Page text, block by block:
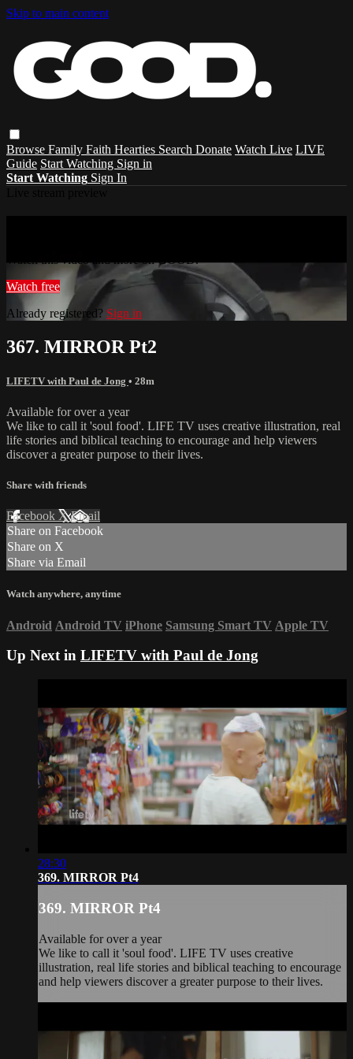
Skip to main content
Browse Family Faith Hearties Search Donate Watch Live LIVE
Guide Start Watching Sign in
Start Watching Sign In
Watch this video and more on GOOD.
Watch free
Already registered? Sign in
367. MIRROR Pt2
LIFETV with Paul de Jong • 28m
Available for over a year
We like to call it 'soul food'. LIFE TV uses creative illustration, real
life stories and biblical teaching to encourage and help viewers
discover a greater purpose to their lives.
Share with friends
Facebook XEmail
Share on Facebook
Share on X
Share via Email
Watch anywhere, anytime
Android Android TV iPhone Samsung Smart TV Apple TV
Up Next in LIFETV with Paul de Jong
28:30
369. MIRROR Pt4
369. MIRROR Pt4
Available for over a year
We like to call it 'soul food'. LIFE TV uses creative
illustration, real life stories and biblical teaching to encourage
and help viewers discover a greater purpose to their lives.